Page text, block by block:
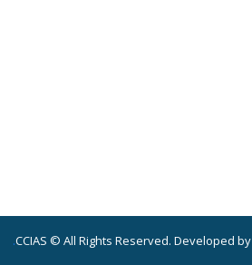
CCIAS © All Rights Reserved. Developed by